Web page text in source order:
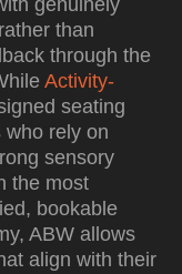
genuinely
than
through the
Activity-
seating
rely on
sensory
the most
bookable
ABW allows
align with their